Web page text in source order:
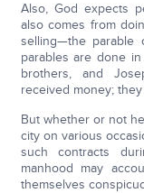
Also, God expects
also comes from
selling—the parable
parables are done
brothers, and
received money;
But whether or not
city on various
such contracts
manhood may
themselves